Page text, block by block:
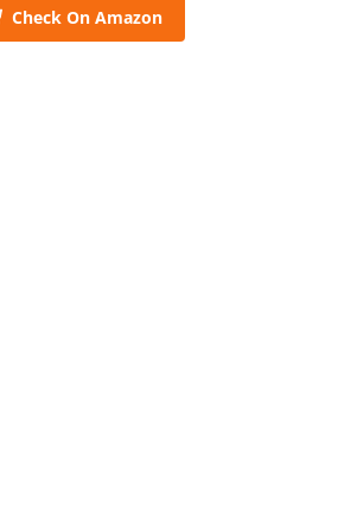
Check On Amazon